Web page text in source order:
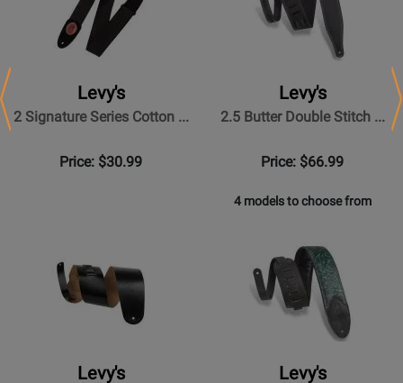
Levy's
2 Signature Series Cotton ...
Price: $30.99
Levy's
2.5 Butter Double Stitch ...
Price: $66.99
4 models to choose from
Levy's Levy's
Previous